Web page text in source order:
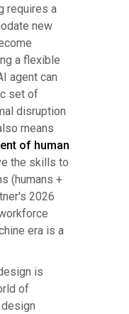
requires a
new
a flexible
agent can
set of
disruption
means
of human
the skills to
(humans +
2026
era is a
is
of